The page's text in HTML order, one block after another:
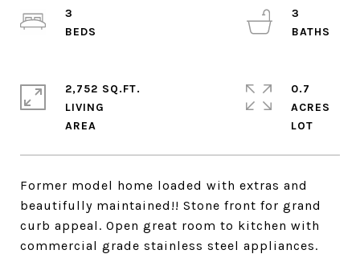
Former model home loaded with extras and
beautifully maintained!! Stone front for grand
curb appeal. Open great room to kitchen with
commercial grade stainless steel appliances.
3
3
2,752 SQ.FT.
LIVING
0.7
ACRES